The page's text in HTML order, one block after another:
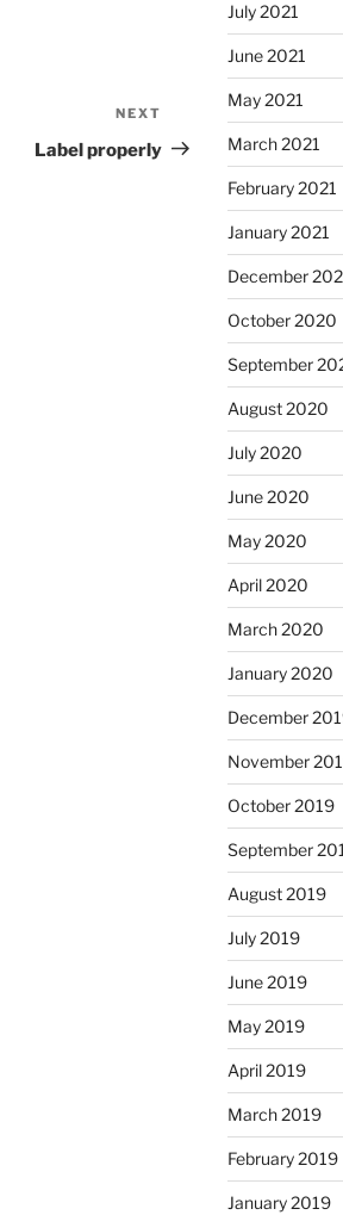
Post
NEXT
Label properly
July 2021
June 2021
May 2021
March 2021
February 2021
January 2021
December
October 2020
September
August 2020
July 2020
June 2020
May 2020
April 2020
March 2020
January 2020
December
November
October 2019
September
August 2019
July 2019
June 2019
May 2019
April 2019
March 2019
February 2019
January 2019